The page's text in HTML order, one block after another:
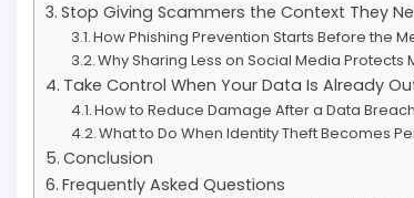
Stop Giving Scammers the Context They
How Phishing Prevention Starts Before the
Why Sharing Less on Social Media Protects
Take Control When Your Data Is Already
How to Reduce Damage After a Data Breach
What to Do When Identity Theft Becomes
Conclusion
Frequently Asked Questions